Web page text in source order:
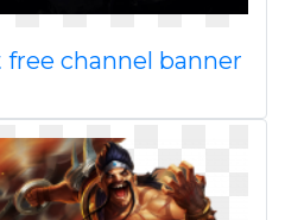
free channel banner